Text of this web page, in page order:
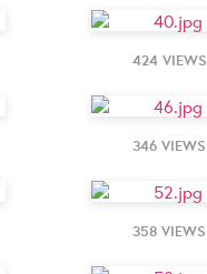
424 VIEWS
346 VIEWS
358 VIEWS